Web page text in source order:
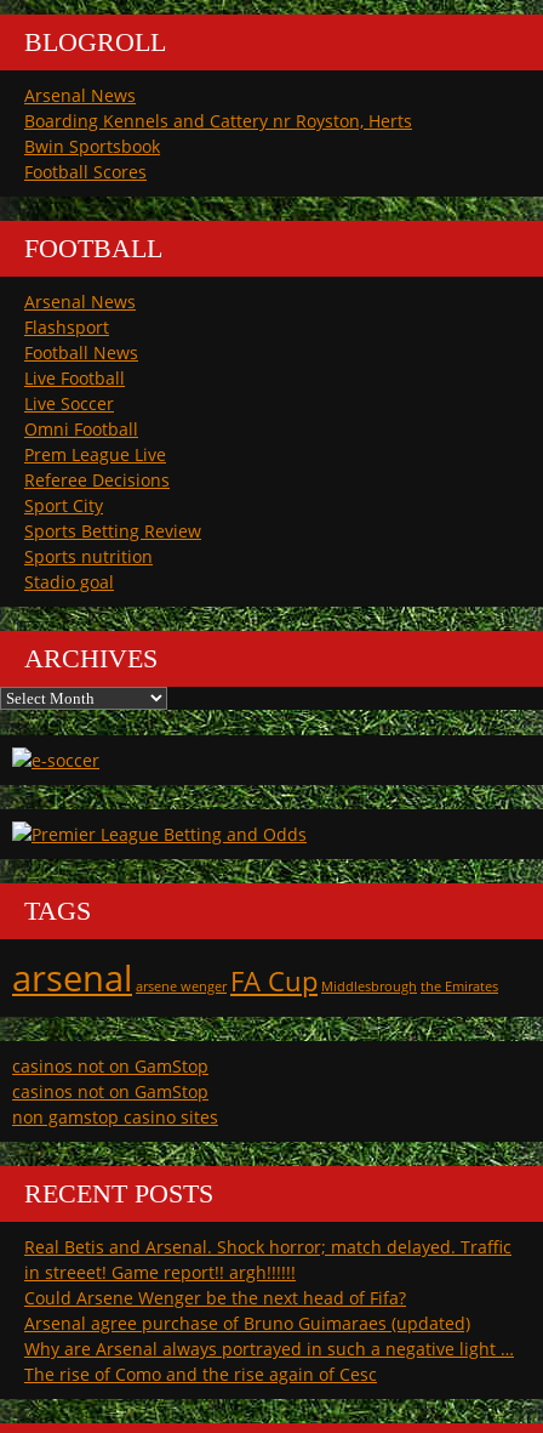
BLOGROLL
Arsenal News
Boarding Kennels and Cattery nr Royston, Herts
Bwin Sportsbook
Football Scores
FOOTBALL
Arsenal News
Flashsport
Football News
Live Football
Live Soccer
Omni Football
Prem League Live
Referee Decisions
Sport City
Sports Betting Review
Sports nutrition
Stadio goal
ARCHIVES
Archives
TAGS
arsenal arsene wenger FA Cup Middlesbrough the Emirates
casinos not on GamStop
casinos not on GamStop
non gamstop casino sites
RECENT POSTS
Real Betis and Arsenal. Shock horror; match delayed. Traffic
in streeet! Game report!! argh!!!!!!
Could Arsene Wenger be the next head of Fifa?
Arsenal agree purchase of Bruno Guimaraes (updated)
Why are Arsenal always portrayed in such a negative light …
The rise of Como and the rise again of Cesc